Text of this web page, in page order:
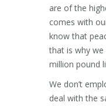
are of the
comes with
know that
that is why we
million pound
We don’t
deal with the